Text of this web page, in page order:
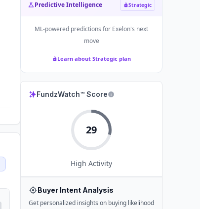
Predictive Intelligence Strategic
ML-powered predictions for Exelon's next
move
Learn about Strategic plan
FundzWatch™ Score
29
High Activity
Buyer Intent Analysis
Get personalized insights on buying likelihood